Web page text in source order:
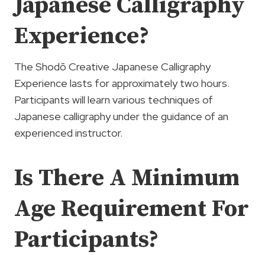
Experience?
The Shodō Creative Japanese Calligraphy
Experience lasts for approximately two hours.
Participants will learn various techniques of
Japanese calligraphy under the guidance of an
experienced instructor.
Is There A Minimum
Age Requirement For
Participants?